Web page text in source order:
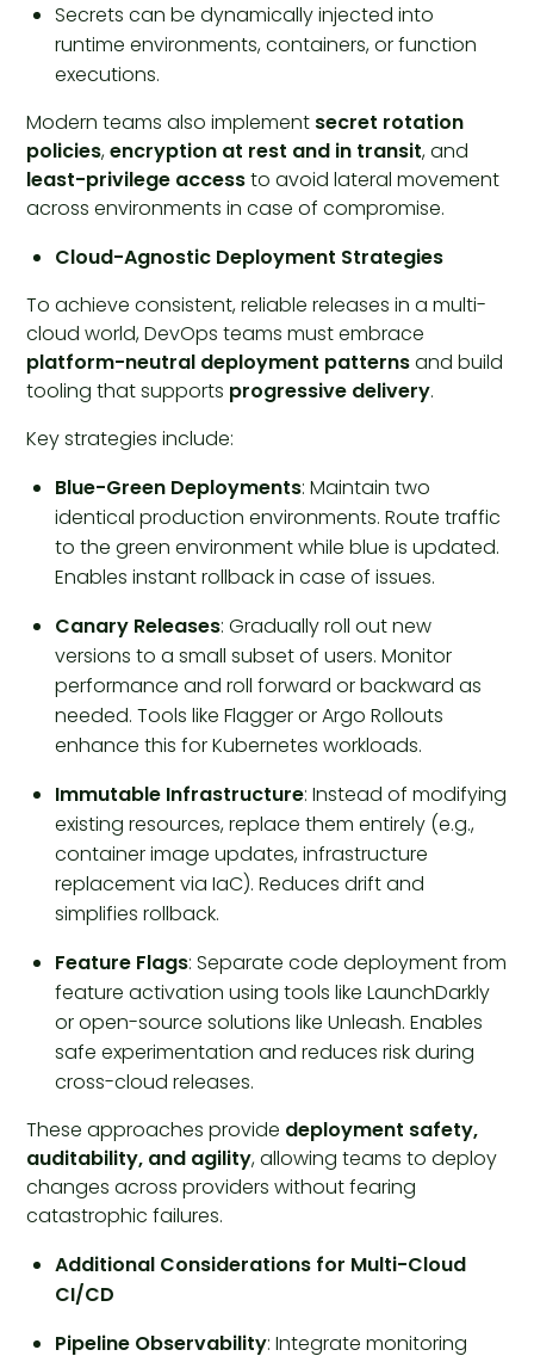
Secrets can be dynamically injected into
runtime environments, containers, or function
executions.
Modern teams also implement secret rotation
policies,encryption at rest and in transit, and
least-privilege accessto avoid lateral movement
across environments in case of compromise.
Cloud-Agnostic Deployment Strategies
To achieve consistent, reliable releases in a multi-
cloud world, DevOps teams must embrace
platform-neutral deployment patternsand build
tooling that supports progressive delivery.
Key strategies include:
Blue-Green Deployments: Maintain two
identical production environments. Route traffic
to the green environment while blue is updated.
Enables instant rollback in case of issues.
Canary Releases: Gradually roll out new
versions to a small subset of users. Monitor
performance and roll forward or backward as
needed. Tools like Flagger or Argo Rollouts
enhance this for Kubernetes workloads.
Immutable Infrastructure: Instead of modifying
existing resources, replace them entirely (e.g.,
container image updates, infrastructure
replacement via IaC). Reduces drift and
simplifies rollback.
Feature Flags: Separate code deployment from
feature activation using tools like LaunchDarkly
or open-source solutions like Unleash. Enables
safe experimentation and reduces risk during
cross-cloud releases.
These approaches provide deployment safety,
auditability, and agility, allowing teams to deploy
changes across providers without fearing
catastrophic failures.
Additional Considerations for Multi-Cloud
CI/CD
Pipeline Observability: Integrate monitoring